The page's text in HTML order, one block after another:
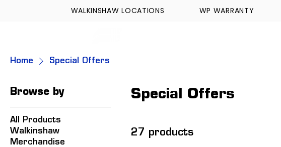
WALKINSHAW LOCATIONS WP WARRANTY
Home Special Offers
Browse by
All Products
Walkinshaw
Merchandise
Special Offers
27 products